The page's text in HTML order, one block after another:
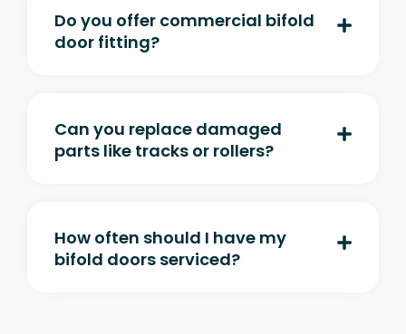
Do you offer commercial bifold
door fitting?
Can you replace damaged
parts like tracks or rollers?
How often should I have my
bifold doors serviced?